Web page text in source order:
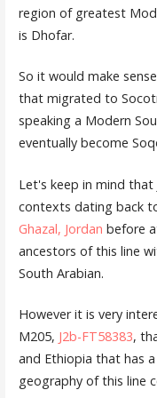
region of greatest
is Dhofar.
So it would make
that migrated to
speaking a Modern
eventually become
Let's keep in mind that
contexts dating back
Ghazal, Jordan before
ancestors of this line
South Arabian.
However it is very
M205, J2b-FT58383,
and Ethiopia that has
geography of this line